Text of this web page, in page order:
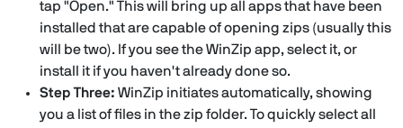
tap "Open." This will bring up all apps that have been
installed that are capable of opening zips (usually this
will be two). If you see the WinZip app, select it, or
install it if you haven't already done so.
Step Three: WinZip initiates automatically, showing
you a list of files in the zip folder. To quickly select all